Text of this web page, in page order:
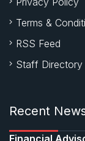
Terms &
RSS Feed
Staff Directory
Recent